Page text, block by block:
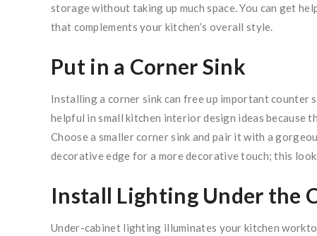
storage without taking up much space. You can get
that complements your kitchen’s overall style.
Put in a Corner Sink
Installing a corner sink can free up important counter
helpful in small kitchen interior design ideas because
Choose a smaller corner sink and pair it with a
decorative edge for a more decorative touch; this
Install Lighting Under the
Under-cabinet lighting illuminates your kitchen